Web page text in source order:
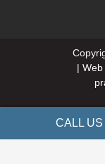
Web
CALL US